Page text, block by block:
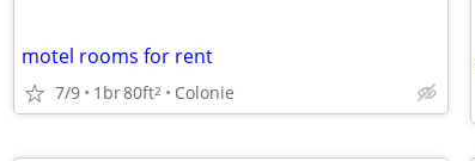
motel rooms for rent
7/9 1br80ft2 Colonie